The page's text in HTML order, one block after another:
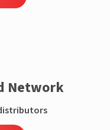
Network